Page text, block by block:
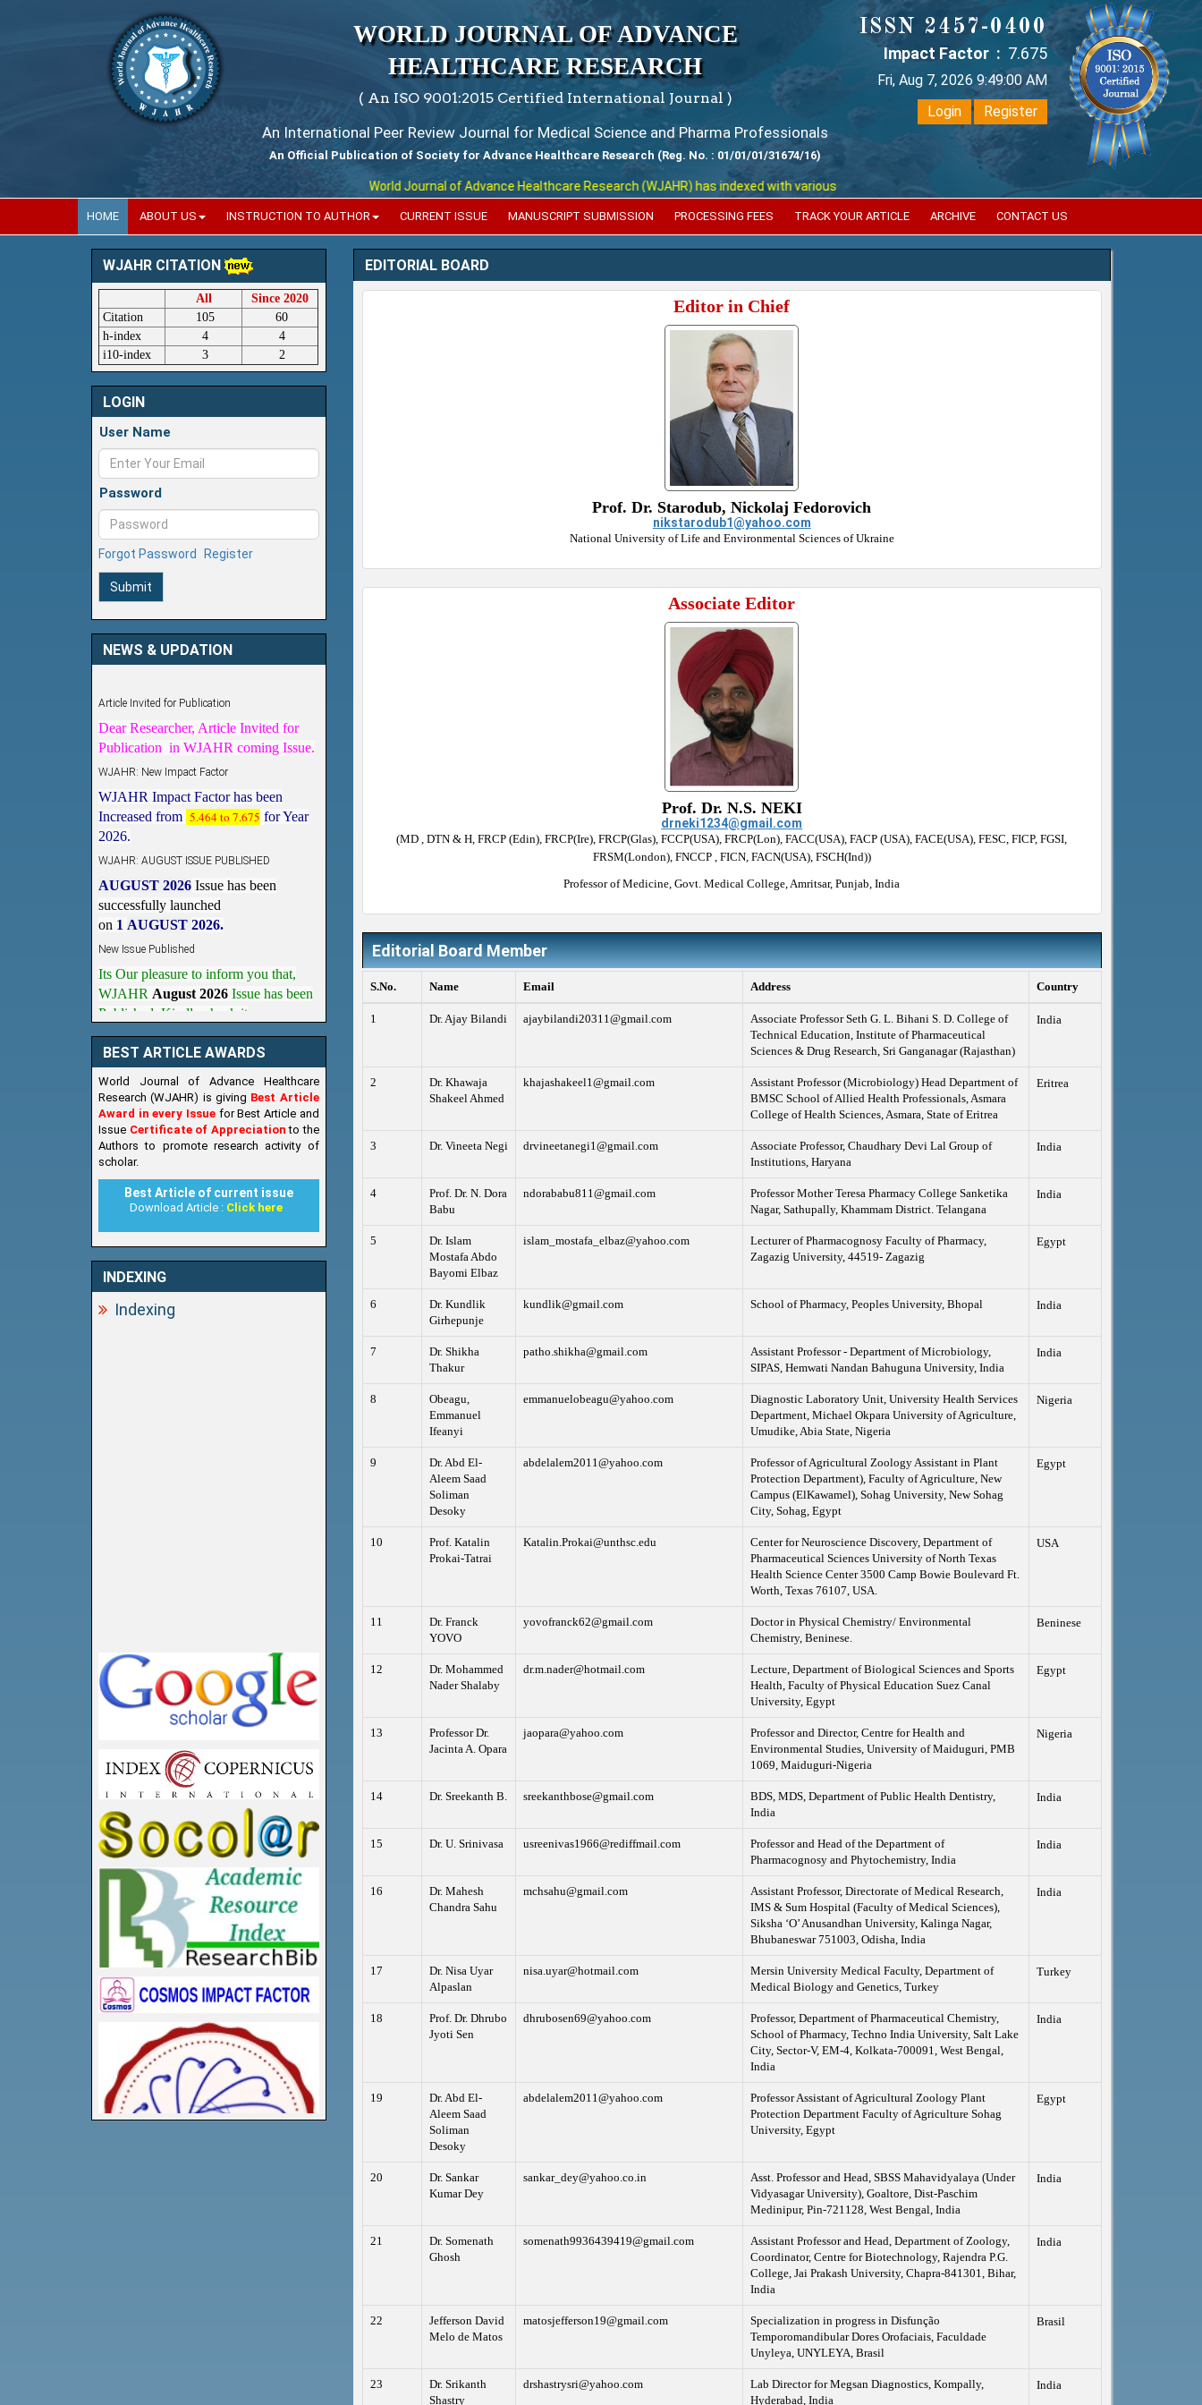
WORLD JOURNAL OF ADVANCE
HEALTHCARE RESEARCH
( An ISO 9001:2015 Certified International Journal )
An International Peer Review Journal for Medical Science and Pharma Professionals
An Official Publication of Society for Advance Healthcare Research (Reg. No. : 01/01/01/31674/16)
World Journal of Advance Healthcare Research (WJAHR) has indexed with various reputed international bodies like :
ISSN 2457-0400
Impact Factor : 7.675
Fri, Aug 7, 2026 9:49:02 AM
Login
Register
HOME ABOUT US INSTRUCTION TO AUTHOR CURRENT ISSUE MANUSCRIPT SUBMISSION PROCESSING FEES TRACK YOUR ARTICLE ARCHIVE CONTACT US
WJAHR CITATION
All
Since 2020
Citation
105
60
h-index
4
4
i10-index
3 2
LOGIN
User Name
Password
Forgot Password Register
Submit
NEWS & UPDATION
Dear Researcher, Article Invited for
Publication in WJAHR coming Issue.
WJAHR: New Impact Factor
WJAHR Impact Factor has been
Increased from
5.464 to 7.675
2026.
WJAHR: AUGUST ISSUE PUBLISHED
AUGUST 2026Issue has been
successfully launched
AUGUST 2026.
New Issue Published
Its Our pleasure to inform you that,
WJAHR August 2026
Issue has been
Published,
Kindly check it
on https://www.wjahr.com/home/current_issues
BEST ARTICLE AWARDS
World Journal of Advance Healthcare
Research (WJAHR) is giving Best Article
Award in every Issue for Best Article and
Issue Certificate of Appreciationto the
Authors to promote research activity of
scholar.
Best Article of current issue
Download Article : Click here
INDEXING
Indexing
EDITORIAL BOARD
Editor in Chief
Prof. Dr. Starodub, Nickolaj Fedorovich
nikstarodub1@yahoo.com
National University of Life and Environmental Sciences of Ukraine
Associate Editor
Prof. Dr. N.S. NEKI
drneki1234@gmail.com
(MD , DTN & H, FRCP (Edin), FRCP(Ire), FRCP(Glas), FCCP(USA), FRCP(Lon), FACC(USA), FACP (USA), FACE(USA), FESC, FICP, FGSI,
FRSM(London), FNCCP , FICN, FACN(USA), FSCH(Ind))
Professor of Medicine, Govt. Medical College, Amritsar, Punjab, India
Editorial Board Member
S.No. Name Email Address Country
1 Dr. Ajay Bilandi ajaybilandi20311@gmail.com
Associate Professor Seth G. L. Bihani S. D. College of
Technical Education, Institute of Pharmaceutical
Sciences & Drug Research, Sri Ganganagar (Rajasthan)
India
2
Dr. Khawaja
Shakeel Ahmed
khajashakeel1@gmail.com
Assistant Professor (Microbiology) Head Department of
BMSC School of Allied Health Professionals, Asmara
College of Health Sciences, Asmara, State of Eritrea
Eritrea
3 Dr. Vineeta Negi drvineetanegi1@gmail.com
Associate Professor, Chaudhary Devi Lal Group of
Institutions, Haryana
India
4
Prof. Dr. N. Dora
Babu
ndorababu811@gmail.com
Professor Mother Teresa Pharmacy College Sanketika
Nagar, Sathupally, Khammam District. Telangana
India
5
Dr. Islam
Mostafa Abdo
Bayomi Elbaz
islam_mostafa_elbaz@yahoo.com
Lecturer of Pharmacognosy Faculty of Pharmacy,
Zagazig University, 44519- Zagazig
Egypt
6
Dr. Kundlik
Girhepunje
kundlik@gmail.com School of Pharmacy, Peoples University, Bhopal India
7
Dr. Shikha
Thakur
patho.shikha@gmail.com
Assistant Professor - Department of Microbiology,
SIPAS, Hemwati Nandan Bahuguna University, India
India
8
Obeagu,
Emmanuel
Ifeanyi
emmanuelobeagu@yahoo.com
Diagnostic Laboratory Unit, University Health Services
Department, Michael Okpara University of Agriculture,
Umudike, Abia State, Nigeria
Nigeria
9
Dr. Abd El-
Aleem Saad
Soliman
Desoky
abdelalem2011@yahoo.com
Professor of Agricultural Zoology Assistant in Plant
Protection Department), Faculty of Agriculture, New
Campus (ElKawamel), Sohag University, New Sohag
City, Sohag, Egypt
Egypt
10
Prof. Katalin
Prokai-Tatrai
Katalin.Prokai@unthsc.edu
Center for Neuroscience Discovery, Department of
Pharmaceutical Sciences University of North Texas
Health Science Center 3500 Camp Bowie Boulevard Ft.
Worth, Texas 76107, USA.
USA
11
Dr. Franck
YOVO
yovofranck62@gmail.com
Doctor in Physical Chemistry/ Environmental
Chemistry, Beninese.
Beninese
12
Dr. Mohammed
Nader Shalaby
dr.m.nader@hotmail.com
Lecture, Department of Biological Sciences and Sports
Health, Faculty of Physical Education Suez Canal
University, Egypt
Egypt
13
Professor Dr.
Jacinta A. Opara
jaopara@yahoo.com
Professor and Director, Centre for Health and
Environmental Studies, University of Maiduguri, PMB
1069, Maiduguri-Nigeria
Nigeria
14 Dr. Sreekanth B. sreekanthbose@gmail.com
BDS, MDS, Department of Public Health Dentistry,
India
India
15 Dr. U. Srinivasa usreenivas1966@rediffmail.com
Professor and Head of the Department of
Pharmacognosy and Phytochemistry, India
India
16
Dr. Mahesh
Chandra Sahu
mchsahu@gmail.com
Assistant Professor, Directorate of Medical Research,
IMS & Sum Hospital (Faculty of Medical Sciences),
Siksha ‘O’ Anusandhan University, Kalinga Nagar,
Bhubaneswar 751003, Odisha, India
India
17
Dr. Nisa Uyar
Alpaslan
nisa.uyar@hotmail.com
Mersin University Medical Faculty, Department of
Medical Biology and Genetics, Turkey
Turkey
18
Prof. Dr. Dhrubo
Jyoti Sen
dhrubosen69@yahoo.com
Professor, Department of Pharmaceutical Chemistry,
School of Pharmacy, Techno India University, Salt Lake
City, Sector-V, EM-4, Kolkata-700091, West Bengal,
India
India
19
Dr. Abd El-
Aleem Saad
Soliman
Desoky
abdelalem2011@yahoo.com
Professor Assistant of Agricultural Zoology Plant
Protection Department Faculty of Agriculture Sohag
University, Egypt
Egypt
20
Dr. Sankar
Kumar Dey
sankar_dey@yahoo.co.in
Asst. Professor and Head, SBSS Mahavidyalaya (Under
Vidyasagar University), Goaltore, Dist-Paschim
Medinipur, Pin-721128, West Bengal, India
India
21
Dr. Somenath
Ghosh
somenath9936439419@gmail.com
Assistant Professor and Head, Department of Zoology,
Coordinator, Centre for Biotechnology, Rajendra P.G.
College, Jai Prakash University, Chapra-841301, Bihar,
India
India
22
Jefferson David
Melo de Matos
matosjefferson19@gmail.com
Specialization in progress in Disfunção
Temporomandibular Dores Orofaciais, Faculdade
Unyleya, UNYLEYA, Brasil
Brasil
23
Dr. Srikanth
Shastry
drshastrysri@yahoo.com
Lab Director for Megsan Diagnostics, Kompally,
Hyderabad, India
India